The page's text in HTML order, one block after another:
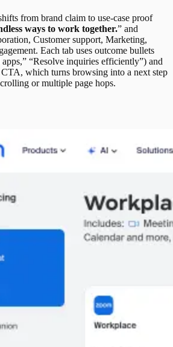
from brand claim to use-case proof
ways to work together.” and
Customer support, Marketing,
Each tab uses outcome bullets
apps,” “Resolve inquiries efficiently”) and
CTA, which turns browsing into a next step
or multiple page hops.